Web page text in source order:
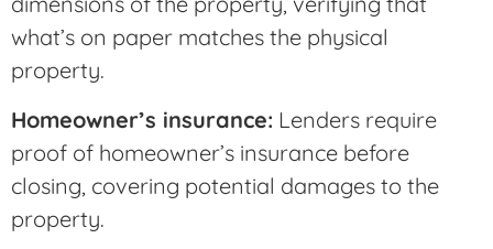
what’s on paper matches the physical
property.
Homeowner’s insurance: Lenders require
proof of homeowner’s insurance before
closing, covering potential damages to the
property.